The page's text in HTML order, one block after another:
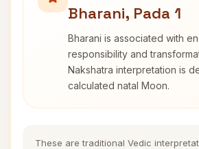
Bharani, Pada 1
Bharani is associated with
responsibility and
Nakshatra interpretation is
calculated natal Moon.
These are traditional Vedic